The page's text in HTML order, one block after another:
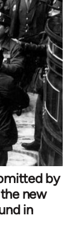
by
new
in